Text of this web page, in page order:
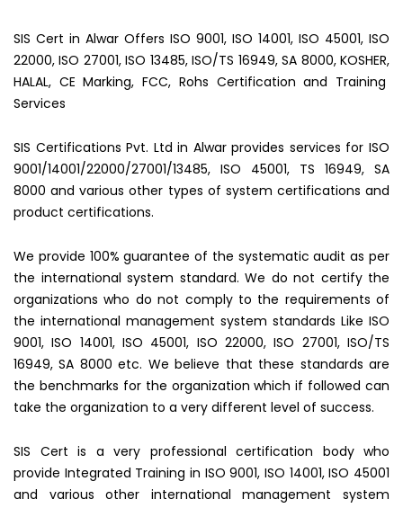
SIS Cert in Alwar Offers ISO 9001, ISO 14001, ISO 45001, ISO
22000, ISO 27001, ISO 13485, ISO/TS 16949, SA 8000, KOSHER,
HALAL, CE Marking, FCC, Rohs Certification and Training
Services
SIS Certifications Pvt. Ltd in Alwar provides services for ISO
9001/14001/22000/27001/13485, ISO 45001, TS 16949, SA
8000 and various other types of system certifications and
product certifications.
We provide 100% guarantee of the systematic audit as per
the international system standard. We do not certify the
organizations who do not comply to the requirements of
the international management system standards Like ISO
9001, ISO 14001, ISO 45001, ISO 22000, ISO 27001, ISO/TS
16949, SA 8000 etc. We believe that these standards are
the benchmarks for the organization which if followed can
take the organization to a very different level of success.
SIS Cert is a very professional certification body who
provide Integrated Training in ISO 9001, ISO 14001, ISO 45001
and various other international management system